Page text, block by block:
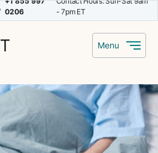
0206
- 7pm ET
Menu